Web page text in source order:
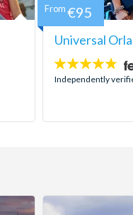
Universal
4.7
stars:
Independently
From €95